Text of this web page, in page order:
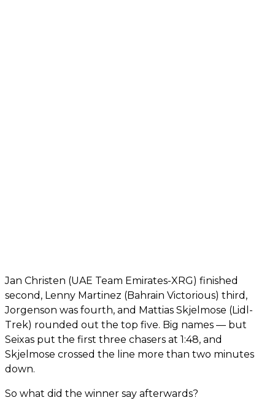
Jan Christen (UAE Team Emirates-XRG) finished
second, Lenny Martinez (Bahrain Victorious) third,
Jorgenson was fourth, and Mattias Skjelmose (Lidl-
Trek) rounded out the top five. Big names — but
Seixas put the first three chasers at 1:48, and
Skjelmose crossed the line more than two minutes
down.
So what did the winner say afterwards?